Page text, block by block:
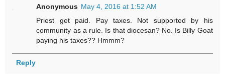
Anonymous May 4, 2016 at 1:52 AM
Priest get paid. Pay taxes. Not supported by his
community as a rule. Is that diocesan? No. Is Billy Goat
paying his taxes?? Hmmm?
Reply